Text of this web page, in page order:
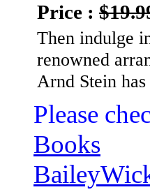
Price :
Then indulge
renowned
Arnd Stein
Please
Books